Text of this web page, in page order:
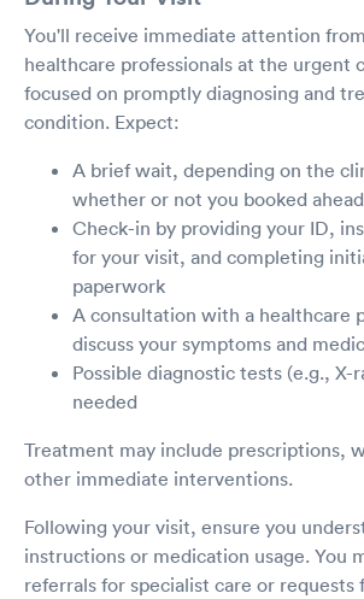
You'll receive immediate attention
healthcare professionals at the urgent
focused on promptly diagnosing and
condition. Expect:
A brief wait, depending on the
whether or not you booked
Check-in by providing your ID,
for your visit, and completing
paperwork
A consultation with a healthcare
discuss your symptoms and
Possible diagnostic tests (e.g., X-
needed
Treatment may include prescriptions,
other immediate interventions.
Following your visit, ensure you
instructions or medication usage. You
referrals for specialist care or